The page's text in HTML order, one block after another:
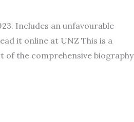
Includes an unfavourable
it online at UNZ This is a
the comprehensive biography